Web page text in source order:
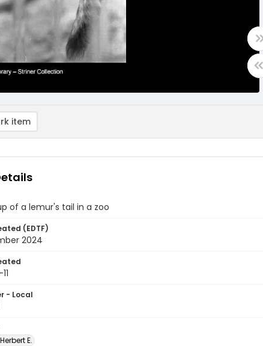
item
of a lemur's tail in a zoo
(EDTF)
2024
- Local
E.